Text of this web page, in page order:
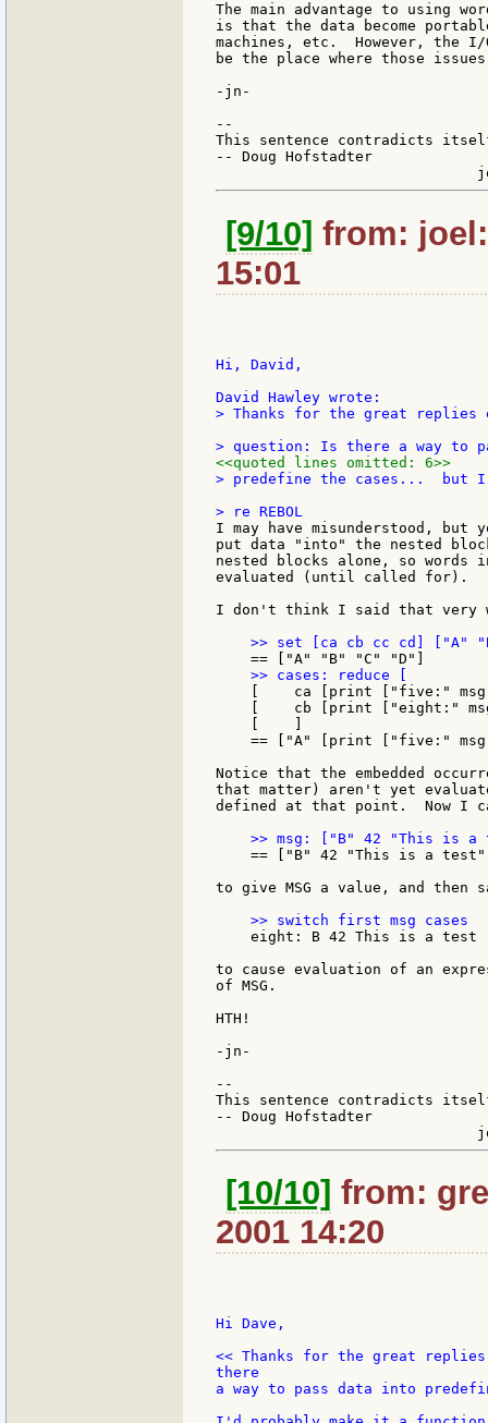
The main advantage to using
is that the data become
machines, etc.  However, the
be the place where those
-jn-
--
This sentence contradicts
-- Doug Hofstadter
[9/10] from:
15:01
Hi, David,
> Thanks for the great replies
<<quoted lines omitted: 6>>
> predefine the cases...
I may have misunderstood, but
put data "into" the nested
nested blocks alone, so words
evaluated (until called for).
I don't think I said that very
[    ca [print ["five:"
[    cb [print ["eight:"
    [    ]
== ["A" [print ["five:"
Notice that the embedded
that matter) aren't yet
defined at that point.  Now I
== ["B" 42 "This is a
to give MSG a value, and then
    eight: B 42 This is a test
to cause evaluation of an
of MSG.
HTH!
-jn-
--
This sentence contradicts
-- Doug Hofstadter
[10/10] from:
2001 14:20
Hi Dave,
<< Thanks for the great
there
a way to pass data into